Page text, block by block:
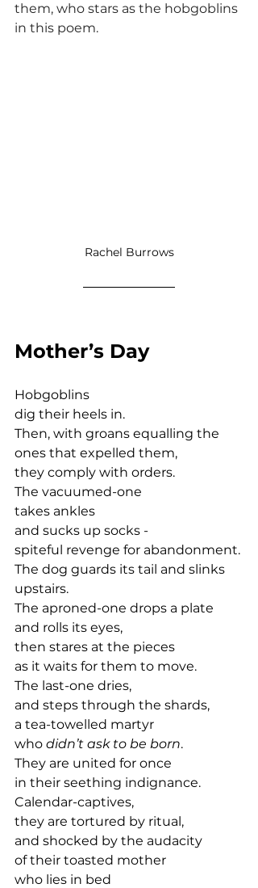
them, who stars as the hobgoblins
in this poem.
Rachel Burrows
Mother’s Day
Hobgoblins
dig their heels in.
Then, with groans equalling the
ones that expelled them,
they comply with orders.
The vacuumed-one
takes ankles
and sucks up socks -
spiteful revenge for abandonment.
The dog guards its tail and slinks
upstairs.
The aproned-one drops a plate
and rolls its eyes,
then stares at the pieces
as it waits for them to move.
The last-one dries,
and steps through the shards,
a tea-towelled martyr
who didn’t ask to be born.
They are united for once
in their seething indignance.
Calendar-captives,
they are tortured by ritual,
and shocked by the audacity
of their toasted mother
who lies in bed